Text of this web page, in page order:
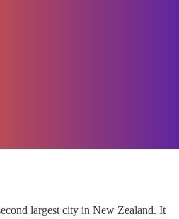
largest city in New Zealand. It